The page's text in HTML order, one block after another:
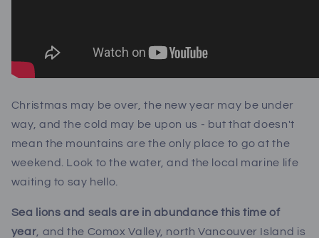
Christmas may be over, the new year may be under
way, and the cold may be upon us - but that doesn't
mean the mountains are the only place to go at the
weekend. Look to the water, and the local marine life
waiting to say hello.
Sea lions and seals are in abundance this time of
year , and the Comox Valley, north Vancouver Island is